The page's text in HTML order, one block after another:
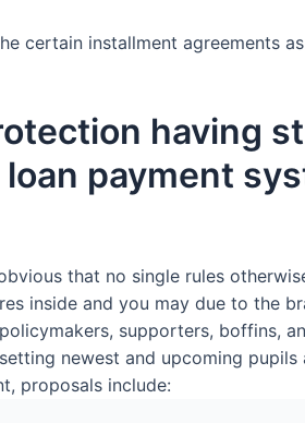
certain installment agreements
having
payment
that no single rules
inside and you may due to the
supporters, boffins,
newest and upcoming
proposals include: